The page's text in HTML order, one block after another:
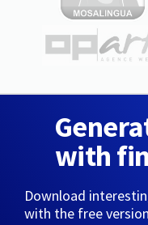
with
Download
with the free